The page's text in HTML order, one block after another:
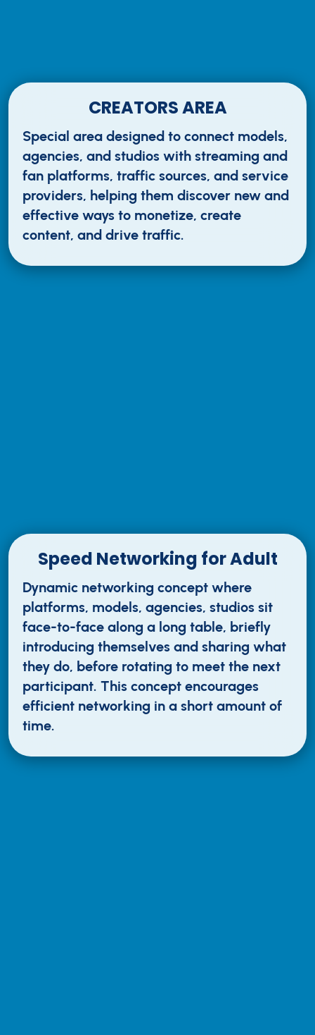
CREATORS AREA
Special area designed to connect models,
agencies, and studios with streaming and
fan platforms, traffic sources, and service
providers, helping them discover new and
effective ways to monetize, create
content, and drive traffic.
Speed Networking for Adult
Dynamic networking concept where
platforms, models, agencies, studios sit
face-to-face along a long table, briefly
introducing themselves and sharing what
they do, before rotating to meet the next
participant. This concept encourages
efficient networking in a short amount of
time.